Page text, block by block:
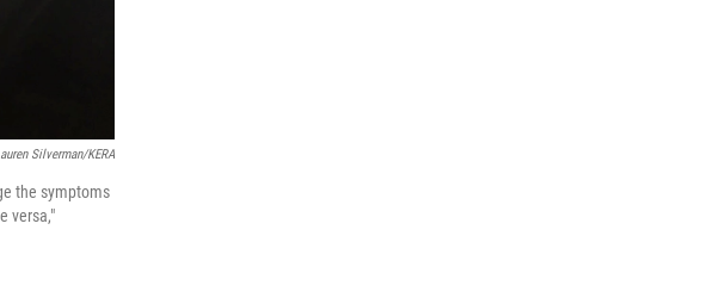
Silverman/KERA
the symptoms
versa,"